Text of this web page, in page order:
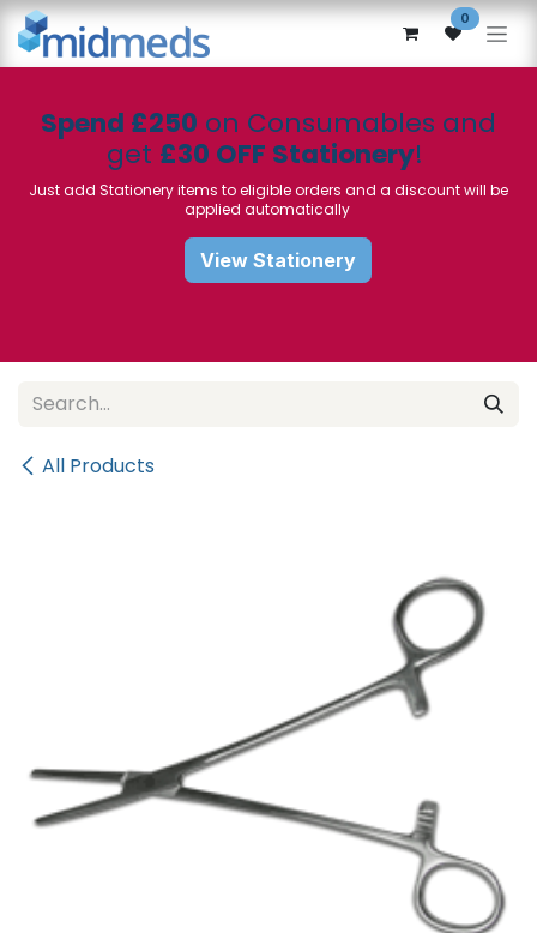
Skip to Content 0
Spend £250 on Consumables and
get £30 OFF Stationery!
Just add Stationery items to eligible orders and a discount will be
applied automatically
View Stationery
All Products